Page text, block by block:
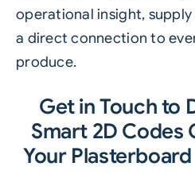
operational insight,
a direct connection to
produce.
Get in Touch to
Smart 2D Codes
Your